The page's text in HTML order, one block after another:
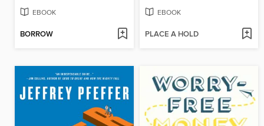
EBOOK
BORROW
EBOOK
PLACE A HOLD